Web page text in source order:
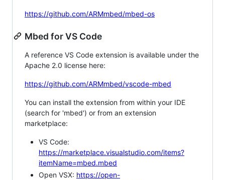
https://github.com/ARMmbed/mbed-os
Mbed for VS Code
A reference VS Code extension is available under the
Apache 2.0 license here:
https://github.com/ARMmbed/vscode-mbed
You can install the extension from within your IDE
(search for 'mbed') or from an extension
marketplace:
VS Code:
https://marketplace.visualstudio.com/items?
itemName=mbed.mbed
Open VSX: https://open-